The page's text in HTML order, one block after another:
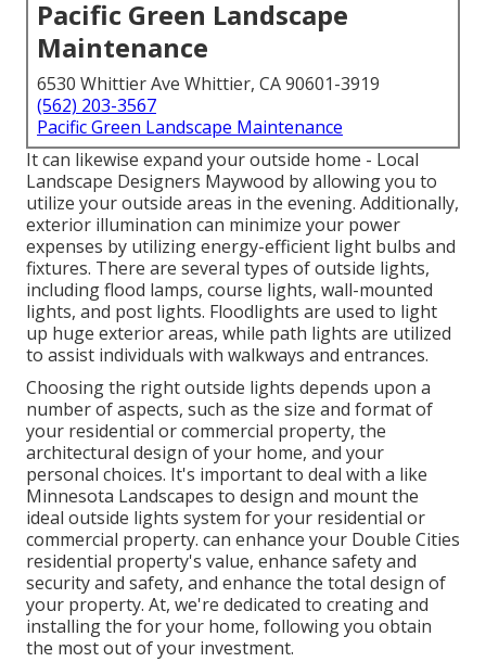
Pacific Green Landscape
Maintenance
6530 Whittier Ave Whittier, CA 90601-3919
(562) 203-3567
Pacific Green Landscape Maintenance
It can likewise expand youroutside home - Local
Landscape Designers Maywood by allowing you to
utilize your outside areas in the evening. Additionally,
exterior illumination can minimize your power
expenses by utilizingenergy-efficient light bulbs and
fixtures. There are several types ofoutside lights,
including flood lamps, course lights, wall-mounted
lights, and post lights. Floodlights are used to light
up huge exterior areas, while path lights are utilized
to assist individuals with walkways and entrances.
Choosing the rightoutside lights depends upon a
number of aspects, such as the size and format of
your residential or commercial property, the
architectural design of your home, and your
personal choices. It's important to deal with a like
Minnesota Landscapes to design and mount the
ideal outside lights system for your residential or
commercial property. can enhance your Double Cities
residential property's value, enhance safety and
security and safety, and enhance the total design of
your property. At, we're dedicated to creating and
installing the for your home, following you obtain
the most out of your investment.